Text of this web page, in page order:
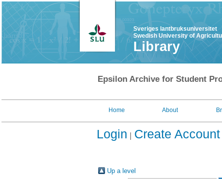
Sveriges lantbruksuniversitet
Swedish University of
Library
Epsilon Archive for Student
Home About
Login Create Account
Up a level